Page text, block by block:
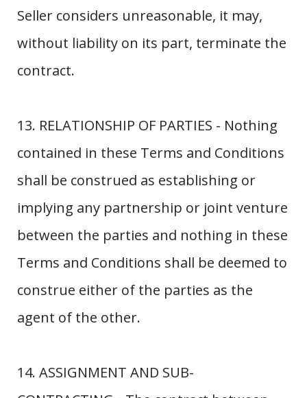
Seller considers unreasonable, it may,
without liability on its part, terminate the
contract.
13. RELATIONSHIP OF PARTIES - Nothing
contained in these Terms and Conditions
shall be construed as establishing or
implying any partnership or joint venture
between the parties and nothing in these
Terms and Conditions shall be deemed to
construe either of the parties as the
agent of the other.
14. ASSIGNMENT AND SUB-